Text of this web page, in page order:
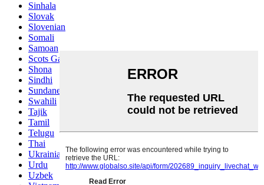
Sinhala
Slovak
Slovenian
Somali
Samoan
Scots Gaelic
Shona
Sindhi
Sundanese
Swahili
Tajik
Tamil
Telugu
Thai
Ukrainian
Urdu
Uzbek